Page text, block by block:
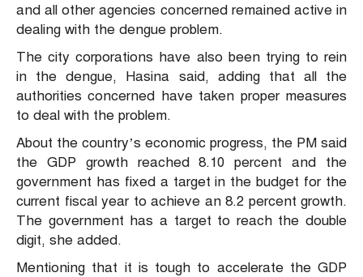
and all other agencies concerned remained active in
dealing with the dengue problem.
The city corporations have also been trying to rein
in the dengue, Hasina said, adding that all the
authorities concerned have taken proper measures
to deal with the problem.
About the country’s economic progress, the PM said
the GDP growth reached 8.10 percent and the
government has fixed a target in the budget for the
current fiscal year to achieve an 8.2 percent growth.
The government has a target to reach the double
digit, she added.
Mentioning that it is tough to accelerate the GDP